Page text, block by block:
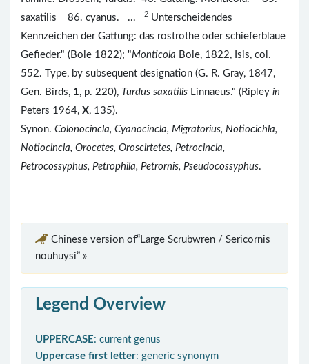
saxatilis 86. cyanus. ...
2 Unterscheidendes
Kennzeichen der Gattung: das rostrothe oder schieferblaue
Gefieder." (Boie 1822); "Monticola Boie, 1822, Isis, col.
552. Type, by subsequent designation (G. R. Gray, 1847,
Gen. Birds, 1, p. 220), Turdus saxatilis Linnaeus." (Ripley in
Peters 1964, X, 135).
Synon. Colonocincla, Cyanocincla, Migratorius, Notiocichla,
Notiocincla, Orocetes, Oroscirtetes, Petrocincla,
Petrocossyphus, Petrophila, Petrornis, Pseudocossyphus.
Chinese version of“Large Scrubwren / Sericornis
nouhuysi” »
Legend Overview
UPPERCASE: current genus
Uppercase first letter: generic synonym